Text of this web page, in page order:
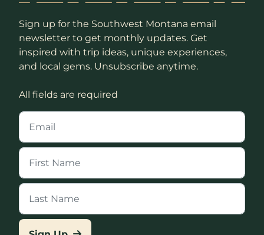
Sign up for the Southwest Montana email
newsletter to get monthly updates. Get
inspired with trip ideas, unique experiences,
and local gems. Unsubscribe anytime.
All fields are required